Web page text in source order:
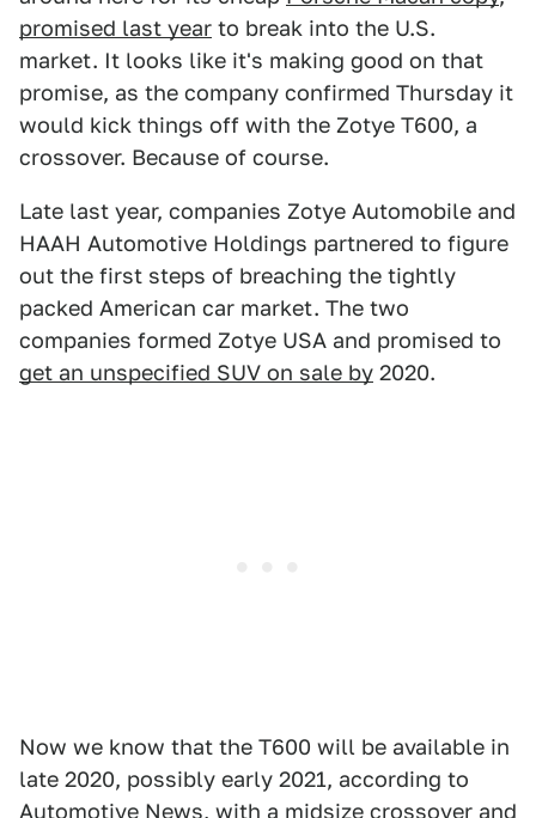
promised last year to break into the U.S.
market. It looks like it's making good on that
promise, as the company confirmed Thursday it
would kick things off with the Zotye T600, a
crossover. Because of course.
Late last year, companies Zotye Automobile and
HAAH Automotive Holdings partnered to figure
out the first steps of breaching the tightly
packed American car market. The two
companies formed Zotye USA and promised to
get an unspecified SUV on sale by 2020.
Now we know that the T600 will be available in
late 2020, possibly early 2021, according to
Automotive News, with a midsize crossover and